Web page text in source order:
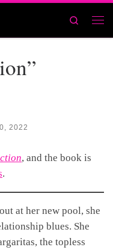
Search
2022
, and the book is
.
at her new pool, she
blues. She
the topless